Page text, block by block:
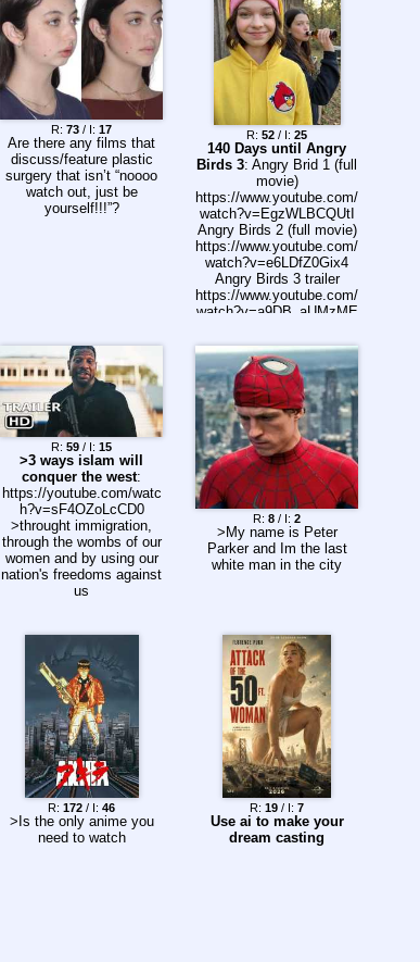
R: 73 / I: 17
Are there any films that
discuss/feature plastic
surgery that isn’t “noooo
watch out, just be
yourself!!!”?
R: 52 / I: 25
140 Days until Angry
Birds 3: Angry Brid 1 (full
movie)
https://www.youtube.com/
watch?v=EgzWLBCQUtI
Angry Birds 2 (full movie)
https://www.youtube.com/
watch?v=e6LDfZ0Gix4
Angry Birds 3 trailer
https://www.youtube.com/
watch?v=a9DB_aUMzME
June, the rebellious
daughter of Red Bird.
How much misheief will
she get up to? We will not
know unitill the 23rd of
December! Let us post
our theories of what will
happen and appreciate
Ms Emma Myers
R: 59 / I: 15
>3 ways islam will
conquer the west:
https://youtube.com/watc
h?v=sF4OZoLcCD0
>throught immigration,
through the wombs of our
women and by using our
nation's freedoms against
us
R: 8 / I: 2
>My name is Peter
Parker and Im the last
white man in the city
R: 172 / I: 46
>Is the only anime you
need to watch
R: 19 / I: 7
Use ai to make your
dream casting